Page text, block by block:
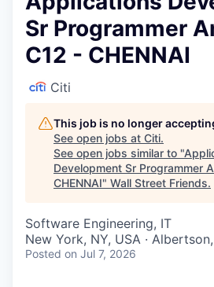
Sr Programmer
C12 - CHENNAI
Citi
This job is no longer
See open jobs at Citi.
See open jobs similar to "
Development Sr Programmer
CHENNAI" Wall Street Friends.
Software Engineering, IT
New York, NY, USA ·
Posted on Jul 7, 2026